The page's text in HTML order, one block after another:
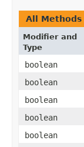
All Methods
Modifier and
Type
boolean
boolean
boolean
boolean
boolean